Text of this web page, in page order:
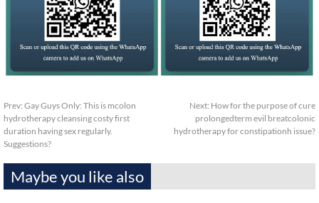
Prev: Gay Guys Only: This is mcolon
hydrotherapy cleansing costy first
duration having sex regularly.
Suggestions?
Next: How for the purpose of cure
prolongedterm evil breatcolonic
hydrotherapy for constipationh issue?
Maybe you like also